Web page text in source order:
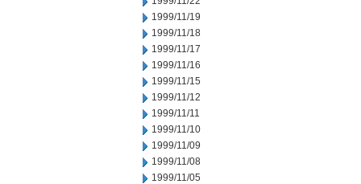
1999/11/19
1999/11/18
1999/11/17
1999/11/16
1999/11/15
1999/11/12
1999/11/11
1999/11/10
1999/11/09
1999/11/08
1999/11/05